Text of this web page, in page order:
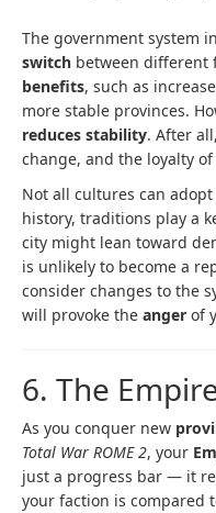
The government system in
switch between different
benefits, such as
more stable provinces.
reduces stability. After
change, and the loyalty
Not all cultures can
history, traditions play a
city might lean toward
is unlikely to become a
consider changes to the
will provoke the anger of
6. The
As you conquer new
Total War ROME 2, your
just a progress bar — it
your faction is compared